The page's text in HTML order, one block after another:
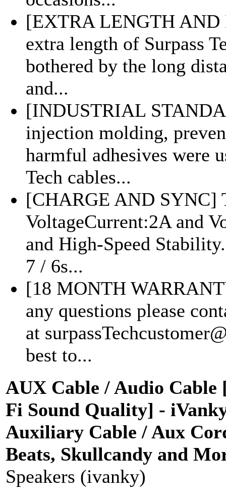
[EXTRA LENGTH
extra length of Surpass
bothered by the long
and...
[INDUSTRIAL
injection molding,
harmful adhesives were
Tech cables...
[CHARGE AND SYNC]
VoltageCurrent:2A and
and High-Speed
7 / 6s...
[18 MONTH
any questions please
at
best to...
AUX Cable / Audio
Fi Sound Quality] -
Auxiliary Cable / Aux
Beats, Skullcandy and
Speakers (ivanky)